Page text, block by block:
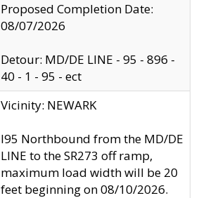
Proposed Completion Date:
08/07/2026
Detour: MD/DE LINE - 95 - 896 -
40 - 1 - 95 - ect
Vicinity: NEWARK
I95 Northbound from the MD/DE
LINE to the SR273 off ramp,
maximum load width will be 20
feet beginning on 08/10/2026.